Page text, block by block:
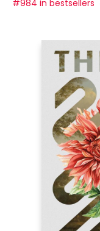
#984 in bestsellers